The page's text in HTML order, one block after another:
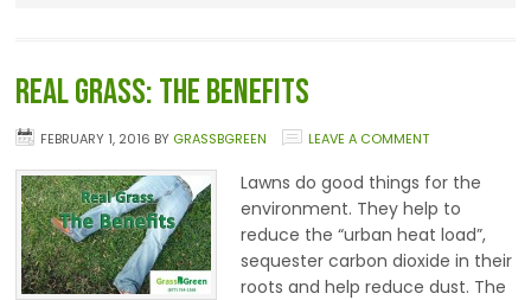
Real Grass: The Benefits
FEBRUARY 1, 2016 BY GRASSBGREEN LEAVE A COMMENT
Lawns do good things for the
environment. They help to
reduce the “urban heat load”,
sequester carbon dioxide in their
roots and help reduce dust. The